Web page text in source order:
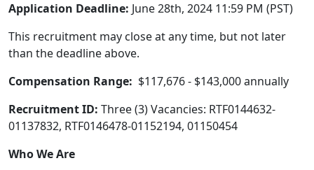
Application Deadline: June 28th, 2024 11:59 PM (PST)
This recruitment may close at any time, but not later
than the deadline above.
Compensation Range: $117,676 - $143,000 annually
Recruitment ID: Three (3) Vacancies: RTF0144632-
01137832, RTF0146478-01152194, 01150454
Who We Are